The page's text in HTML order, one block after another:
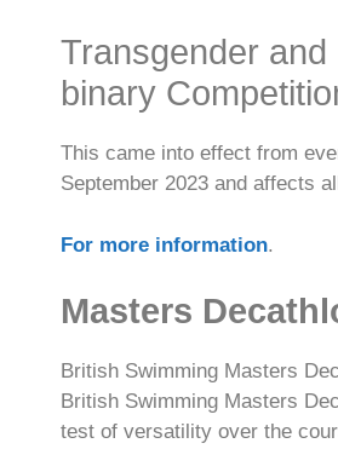
Transgender and
binary
This came into effect from
September 2023 and affects
For more information.
Masters
British Swimming Masters
British Swimming Masters
test of versatility over the